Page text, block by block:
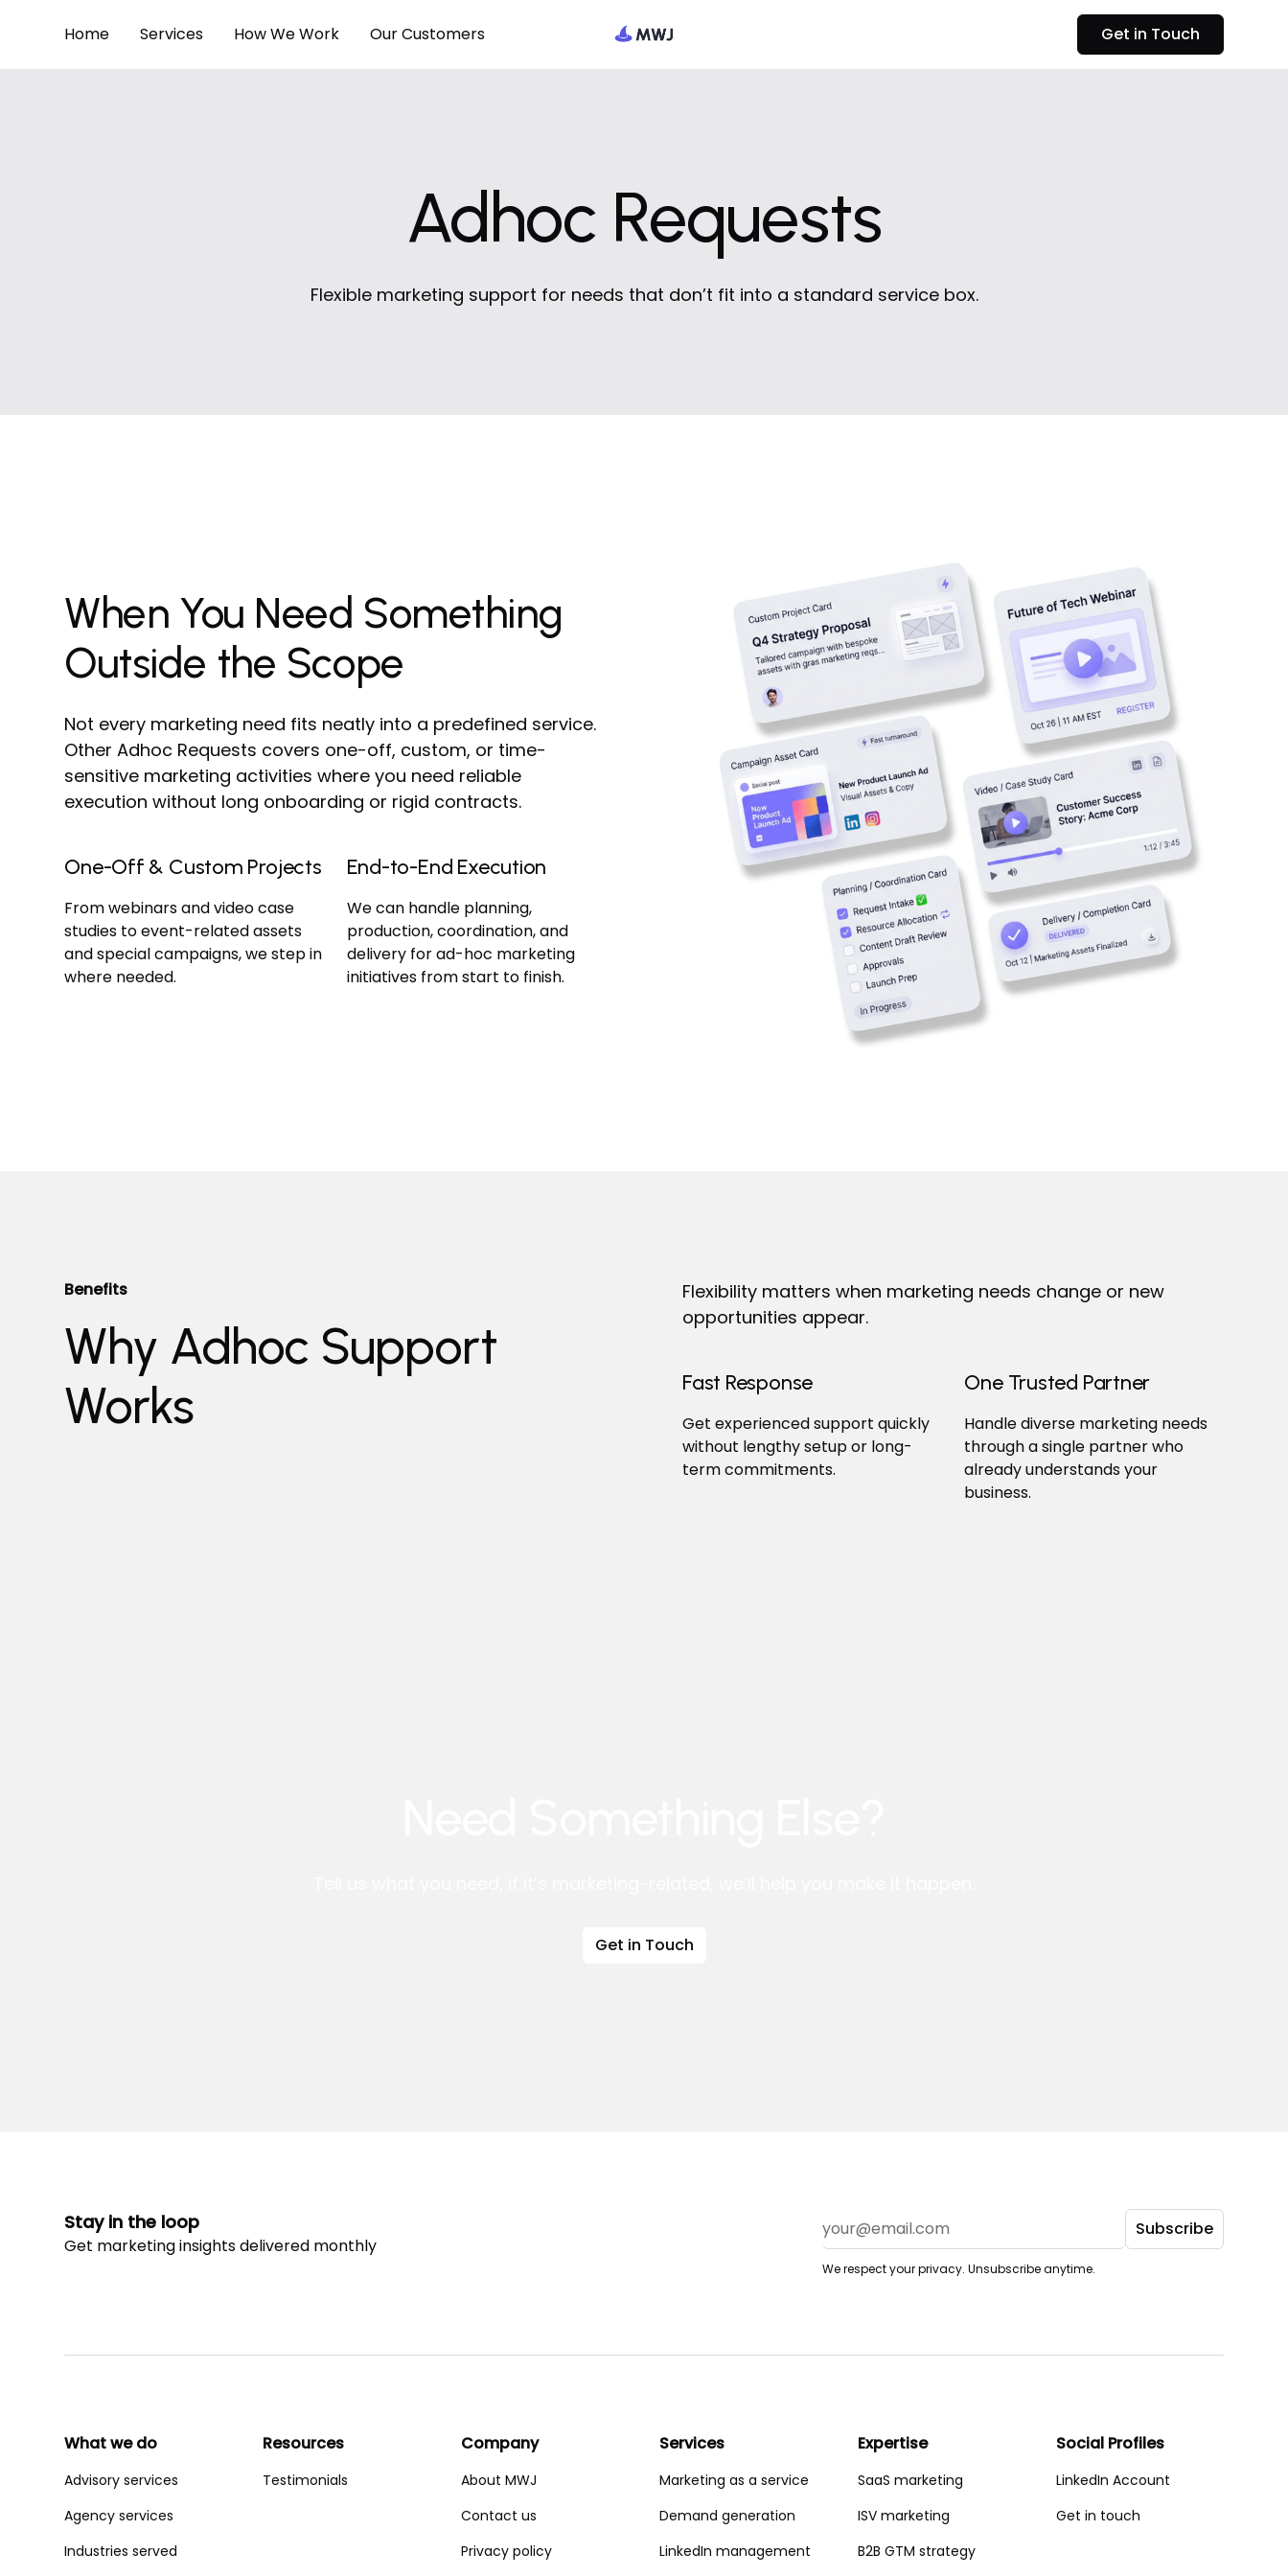
Home Services How We Work Our Customers Get in Touch
Adhoc Requests
Flexible marketing support for needs that don’t fit into a standard service box.
When You Need Something
Outside the Scope
Not every marketing need fits neatly into a predefined service.
Other Adhoc Requests covers one-off, custom, or time-
sensitive marketing activities where you need reliable
execution without long onboarding or rigid contracts.
One-Off & Custom Projects
From webinars and video case
studies to event-related assets
and special campaigns, we step in
where needed.
End-to-End Execution
We can handle planning,
production, coordination, and
delivery for ad-hoc marketing
initiatives from start to finish.
Benefits
Why Adhoc Support
Works
Flexibility matters when marketing needs change or new
opportunities appear.
Fast Response
Get experienced support quickly
without lengthy setup or long-
term commitments.
One Trusted Partner
Handle diverse marketing needs
through a single partner who
already understands your
business.
Get in Touch
Stay in the loop
Get marketing insights delivered monthly
We respect your privacy. Unsubscribe anytime.
What we do
Advisory services
Agency services
Industries served
Resources
Testimonials
Company
About MWJ
Contact us
Privacy policy
Services
Marketing as a service
Demand generation
LinkedIn management
Expertise
SaaS marketing
ISV marketing
B2B GTM strategy
Social Profiles
LinkedIn Account
Get in touch